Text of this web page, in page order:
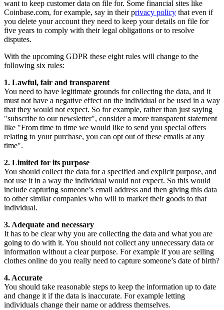
want to keep customer data on file for. Some financial sites like
Coinbase.com, for example, say in their privacy policy that even if
you delete your account they need to keep your details on file for
five years to comply with their legal obligations or to resolve
disputes.
With the upcoming GDPR these eight rules will change to the
following six rules:
1. Lawful, fair and transparent
You need to have legitimate grounds for collecting the data, and it
must not have a negative effect on the individual or be used in a way
that they would not expect. So for example, rather than just saying
"subscribe to our newsletter", consider a more transparent statement
like "From time to time we would like to send you special offers
relating to your purchase, you can opt out of these emails at any
time".
2. Limited for its purpose
You should collect the data for a specified and explicit purpose, and
not use it in a way the individual would not expect. So this would
include capturing someone’s email address and then giving this data
to other similar companies who will to market their goods to that
individual.
3. Adequate and necessary
It has to be clear why you are collecting the data and what you are
going to do with it. You should not collect any unnecessary data or
information without a clear purpose. For example if you are selling
clothes online do you really need to capture someone’s date of birth?
4. Accurate
You should take reasonable steps to keep the information up to date
and change it if the data is inaccurate. For example letting
individuals change their name or address themselves.